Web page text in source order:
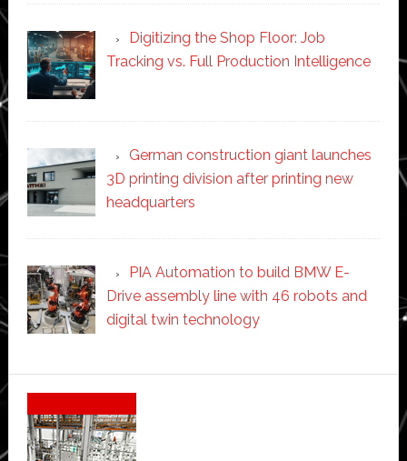
Digitizing the Shop Floor: Job
Tracking vs. Full Production Intelligence
German construction giant launches
3D printing division after printing new
headquarters
PIA Automation to build BMW E-
Drive assembly line with 46 robots and
digital twin technology
Secondary
Sidebar